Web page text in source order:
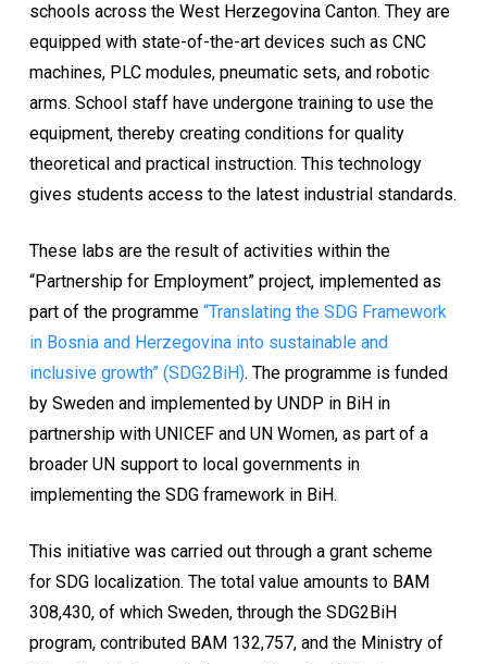
schools across the West Herzegovina Canton. They are
equipped with state-of-the-art devices such as CNC
machines, PLC modules, pneumatic sets, and robotic
arms. School staff have undergone training to use the
equipment, thereby creating conditions for quality
theoretical and practical instruction. This technology
gives students access to the latest industrial standards.
These labs are the result of activities within the
“Partnership for Employment” project, implemented as
part of the programme “Translating the SDG Framework
in Bosnia and Herzegovina into sustainable and
inclusive growth” (SDG2BiH). The programme is funded
by Sweden and implemented by UNDP in BiH in
partnership with UNICEF and UN Women, as part of a
broader UN support to local governments in
implementing the SDG framework in BiH.
This initiative was carried out through a grant scheme
for SDG localization. The total value amounts to BAM
308,430, of which Sweden, through the SDG2BiH
program, contributed BAM 132,757, and the Ministry of